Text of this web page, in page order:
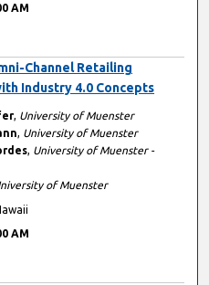
AM
Channel Retailing
Industry 4.0 Concepts
, University of Muenster
, University of Muenster
, University of Muenster -
of Muenster
AM